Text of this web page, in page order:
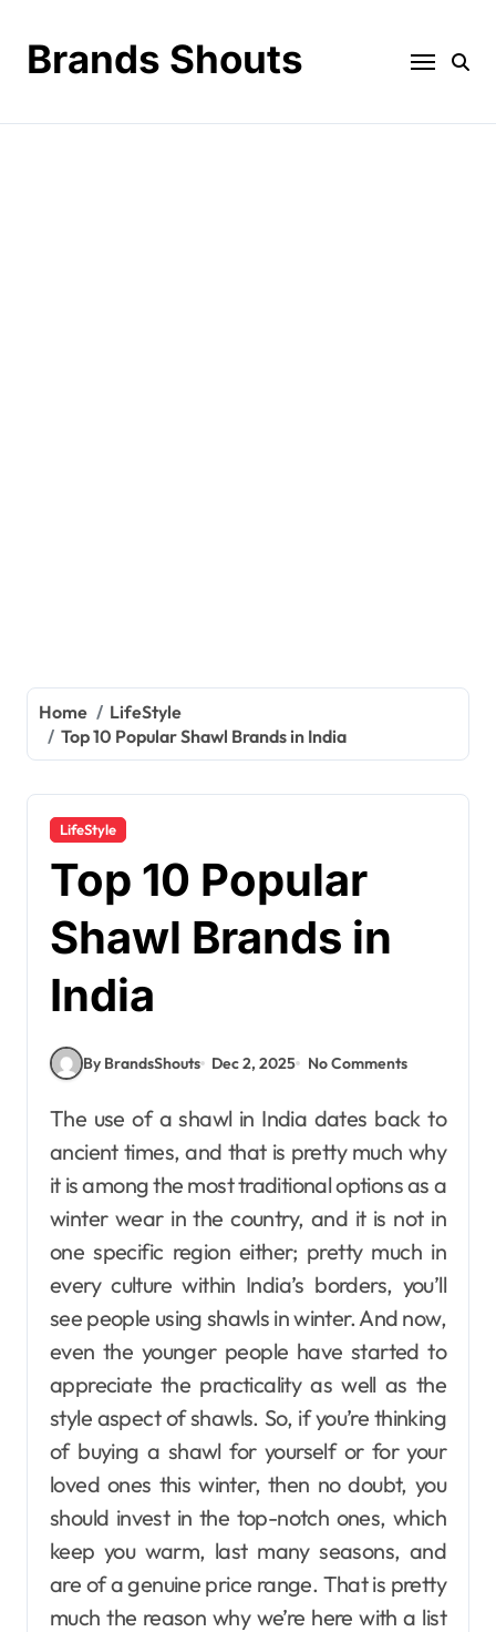
Brands Shouts
Home
LifeStyle
Top 10 Popular Shawl Brands in India
LifeStyle
Top 10 Popular
Shawl Brands in
India
By BrandsShouts Dec 2, 2025 No Comments
The use of a shawl in India dates back to
ancient times, and that is pretty much why
it is among the most traditional options as a
winter wear in the country, and it is not in
one specific region either; pretty much in
every culture within India’s borders, you’ll
see people using shawls in winter. And now,
even the younger people have started to
appreciate the practicality as well as the
style aspect of shawls. So, if you’re thinking
of buying a shawl for yourself or for your
loved ones this winter, then no doubt, you
should invest in the top-notch ones, which
keep you warm, last many seasons, and
are of a genuine price range. That is pretty
much the reason why we’re here with a list